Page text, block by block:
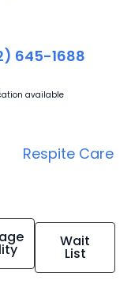
645-1688
available
Respite Care
Wait
List